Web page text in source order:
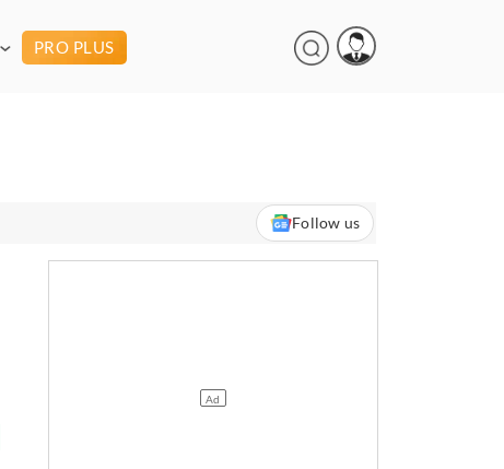
PRO PLUS
Follow us